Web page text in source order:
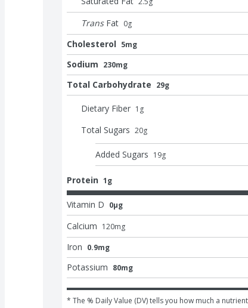
Trans Fat 0g
Cholesterol 5mg
Sodium 230mg
Total Carbohydrate 29g
Dietary Fiber 1 g
Total Sugars 20g
Added Sugars 19g
Protein 1g
Vitamin D 0μg
Calcium 120mg
Iron 0.9mg
Potassium 80mg
* The % Daily Value (DV) tells you how much a